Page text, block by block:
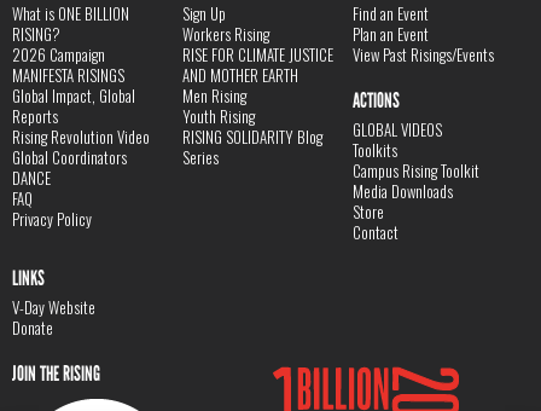
What is ONE BILLION
RISING?
2026 Campaign
MANIFESTA RISINGS
Global Impact, Global
Reports
Rising Revolution Video
Global Coordinators
DANCE
FAQ
Privacy Policy
Sign Up
Workers Rising
RISE FOR CLIMATE JUSTICE
AND MOTHER EARTH
Men Rising
Youth Rising
RISING SOLIDARITY Blog
Series
Find an Event
Plan an Event
View Past Risings/Events
ACTIONS
GLOBAL VIDEOS
Toolkits
Campus Rising Toolkit
Media Downloads
Store
Contact
LINKS
V-Day Website
Donate
JOIN THE RISING